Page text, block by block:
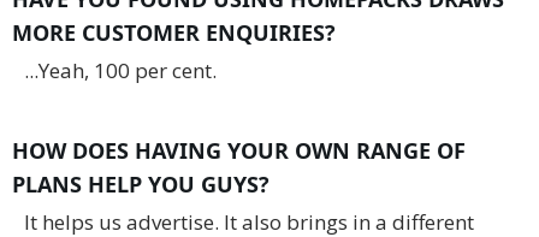
MORE CUSTOMER ENQUIRIES?
...Yeah, 100 per cent.
HOW DOES HAVING YOUR OWN RANGE OF
PLANS HELP YOU GUYS?
It helps us advertise. It also brings in a different